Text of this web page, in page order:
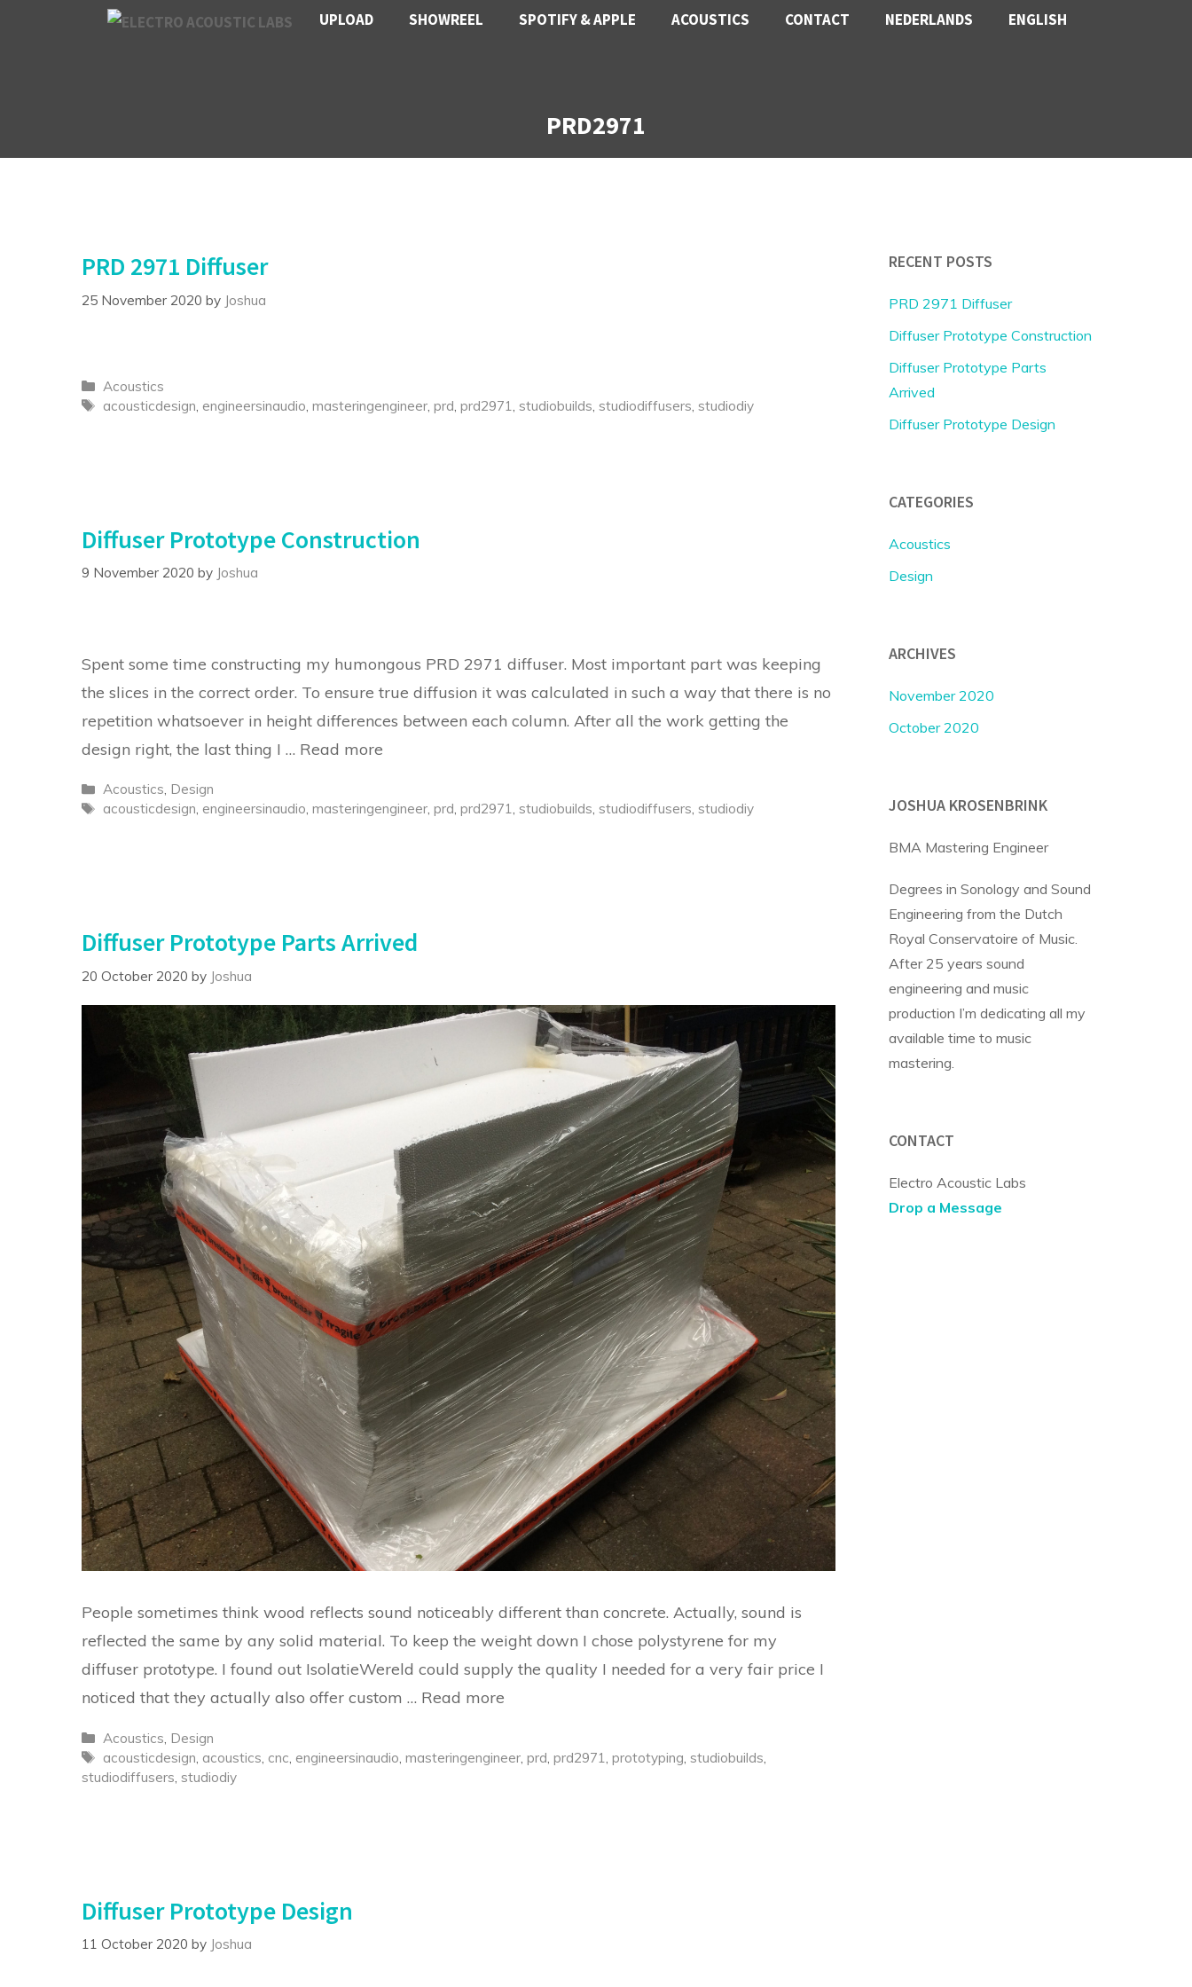
UPLOAD SHOWREEL SPOTIFY & APPLE ACOUSTICS CONTACT NEDERLANDS ENGLISH
PRD2971
PRD 2971 Diffuser
25 November 2020 by Joshua
Categories
Acoustics
Tags
acousticdesign, engineersinaudio,masteringengineer,prd,prd2971,studiobuilds,studiodiffusers,studiodiy
Diffuser Prototype Construction
9 November 2020 by Joshua
Spent some time constructing my humongous PRD 2971 diffuser. Most important part was keeping
the slices in the correct order. To ensure true diffusion it was calculated in such a way that there is no
repetition whatsoever in height differences between each column. After all the work getting the
design right, the last thing I … Read more
Categories
Acoustics, Design
Tags
acousticdesign, engineersinaudio,masteringengineer,prd,prd2971,studiobuilds,studiodiffusers,studiodiy
Diffuser Prototype Parts Arrived
20 October 2020 by Joshua
People sometimes think wood reflects sound noticeably different than concrete. Actually, sound is
reflected the same by any solid material. To keep the weight down I chose polystyrene for my
diffuser prototype. I found out IsolatieWereld could supply the quality I needed for a very fair price I
noticed that they actually also offer custom … Read more
Categories
Acoustics Design
Tags
acousticdesign acoustics cnc engineersinaudio ,masteringengineer ,prd ,prd2971 ,prototyping ,studiobuilds
studiodiffusers studiodiy
Diffuser Prototype Design
11 October 2020 by Joshua
RECENT POSTS
PRD 2971 Diffuser
Diffuser Prototype Construction
Diffuser Prototype Parts
Arrived
Diffuser Prototype Design
CATEGORIES
Acoustics
Design
ARCHIVES
November 2020
October 2020
JOSHUA KROSENBRINK
BMA Mastering Engineer
Degrees in Sonology and Sound
Engineering from the Dutch
Royal Conservatoire of Music.
After 25 years sound
engineering and music
production I’m dedicating all my
available time to music
mastering.
CONTACT
Electro Acoustic Labs
Drop a Message